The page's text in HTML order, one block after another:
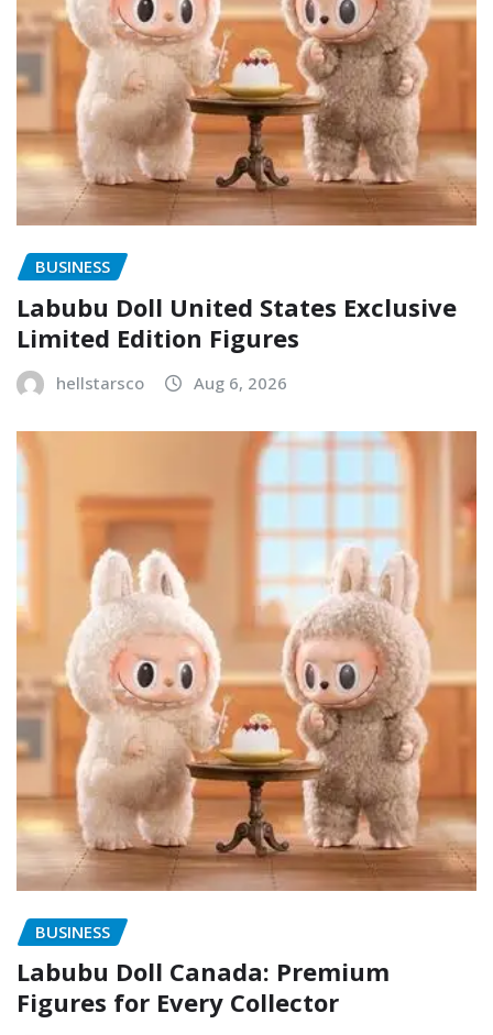
BUSINESS
Labubu Doll United States Exclusive
Limited Edition Figures
hellstarsco Aug 6, 2026
BUSINESS
Labubu Doll Canada: Premium
Figures for Every Collector